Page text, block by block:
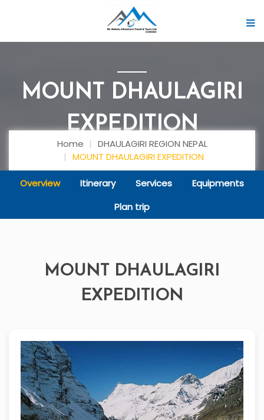
MOUNT DHAULAGIRI
EXPEDITION
Home
DHAULAGIRI REGION NEPAL
MOUNT DHAULAGIRI EXPEDITION
Overview Itinerary Services
Equipments
Plan trip
MOUNT DHAULAGIRI
EXPEDITION